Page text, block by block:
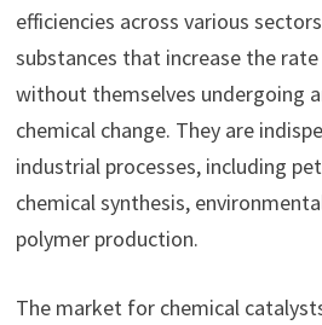
efficiencies across various
substances that increase the
without themselves undergoing
chemical change. They are
industrial processes, including
chemical synthesis,
polymer production.
The market for chemical